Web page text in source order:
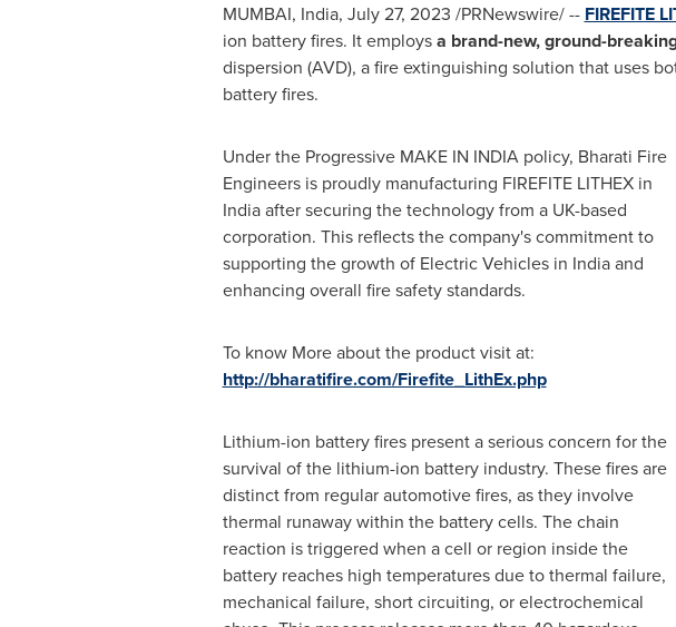
MUMBAI, India, July 27, 2023 /PRNewswire/ -- FIREFITE
ion battery fires. It employsa brand-new,ground-
dispersion (AVD), a fire extinguishing solution that uses
battery fires.
Under the Progressive MAKE IN INDIApolicy, Bharati Fire
Engineers is proudly manufacturing FIREFITE LITHEX in
Indiaafter securing the technology from a UK-based
corporation. This reflects the company's commitment to
supporting the growth of Electric Vehicles in Indiaand
enhancing overall fire safety standards.
To know More about the product visit at:
http://bharatifire.com/Firefite_LithEx.php
Lithium-ion battery fires present a serious concern for the
survival of the lithium-ion battery industry. These fires are
distinct from regular automotive fires, as they involve
thermal runaway within the battery cells. The chain
reaction is triggered when a cell or region inside the
battery reaches high temperatures due to thermal failure,
mechanical failure, short circuiting, or electrochemical